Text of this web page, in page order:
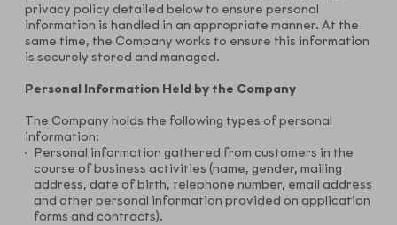
privacy policy detailed below to ensure personal
information is handled in an appropriate manner. At the
same time, the Company works to ensure this information
is securely stored and managed.
Personal Information Held by the Company
The Company holds the following types of personal
information:
Personal information gathered from customers in the
course of business activities (name, gender, mailing
address, date of birth, telephone number, email address
and other personal information provided on application
forms and contracts).